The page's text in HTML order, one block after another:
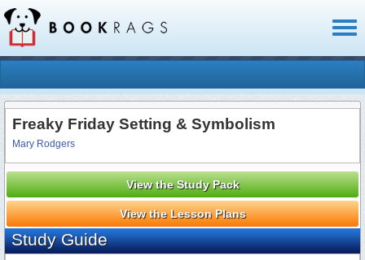
Freaky Friday Setting & Symbolism
Mary Rodgers
View the Study Pack
View the Lesson Plans
Study Guide